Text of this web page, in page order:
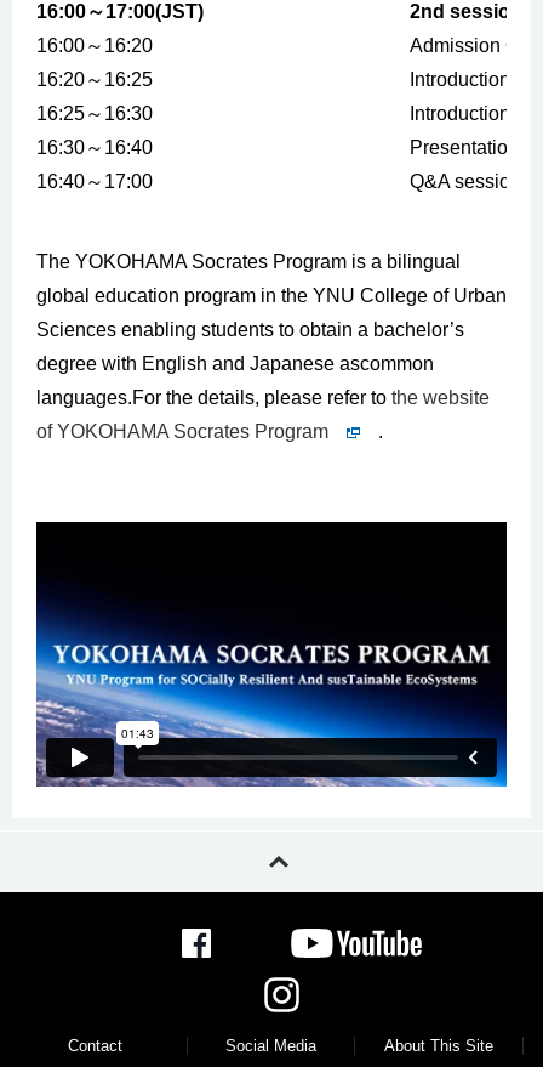
16:00～17:00(JST)
2nd session
16:00～16:20
Admission
16:20～16:25
Introduction of
16:25～16:30
Introduction of
16:30～16:40
Presentation
16:40～17:00
Q&A session
The YOKOHAMA Socrates Program is a bilingual
global education program in the YNU College of Urban
Sciences enabling students to obtain a bachelor’s
degree with English and Japanese ascommon
languages.For the details, please refer to the website
of YOKOHAMA Socrates Program
.
Contact Social Media About This Site